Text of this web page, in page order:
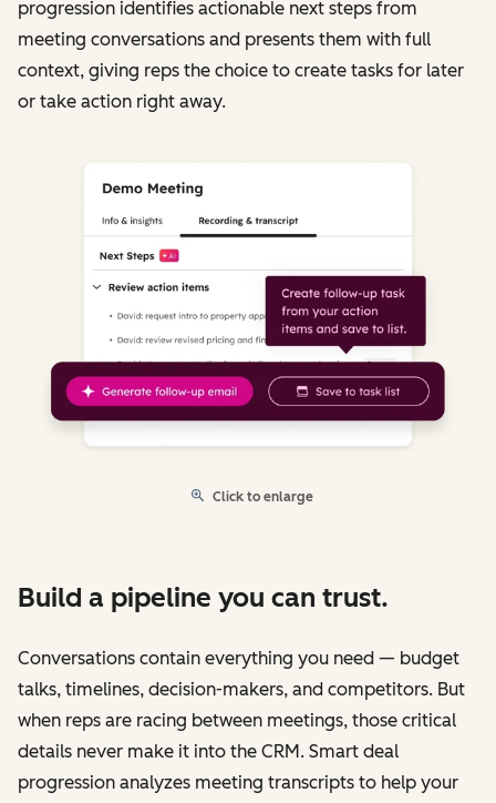
progression identifies actionable next steps from
meeting conversations and presents them with full
context, giving reps the choice to create tasks for later
or take action right away.
Click to enlarge
Build a pipeline you can trust.
Conversations contain everything you need — budget
talks, timelines, decision-makers, and competitors. But
when reps are racing between meetings, those critical
details never make it into the CRM. Smart deal
progression analyzes meeting transcripts to help your